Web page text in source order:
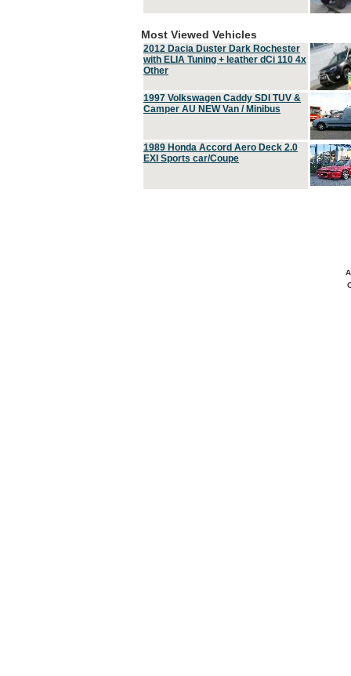
Most Viewed Vehicles
2012 Dacia Duster Dark Rochester
with ELIA Tuning + leather dCi 110 4x
Other
1997 Volkswagen Caddy SDI TUV &
Camper AU NEW Van / Minibus
1989 Honda Accord Aero Deck 2.0
EXI Sports car/Coupe